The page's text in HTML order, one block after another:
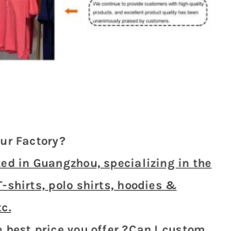
Factory?
in Guangzhou, specializing in the
shirts, polo shirts, hoodies &